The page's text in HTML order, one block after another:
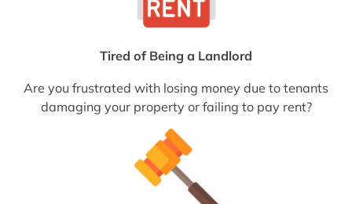
Tired of Being a Landlord
Are you frustrated with losing money due to tenants
damaging your property or failing to pay rent?